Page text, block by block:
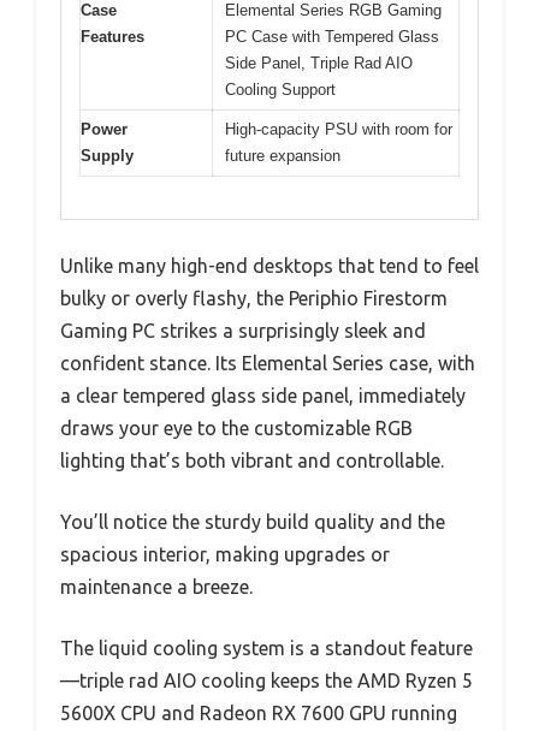
Case
Features
Elemental Series RGB Gaming
PC Case with Tempered Glass
Side Panel, Triple Rad AIO
Cooling Support
Power
Supply
High-capacity PSU with room for
future expansion
Unlike many high-end desktops that tend to feel
bulky or overly flashy, the Periphio Firestorm
Gaming PC strikes a surprisingly sleek and
confident stance. Its Elemental Series case, with
a clear tempered glass side panel, immediately
draws your eye to the customizable RGB
lighting that’s both vibrant and controllable.
You’ll notice the sturdy build quality and the
spacious interior, making upgrades or
maintenance a breeze.
The liquid cooling system is a standout feature
—triple rad AIO cooling keeps the AMD Ryzen 5
5600X CPU and Radeon RX 7600 GPU running